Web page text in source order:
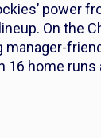
power
On the
manager-
16 home runs